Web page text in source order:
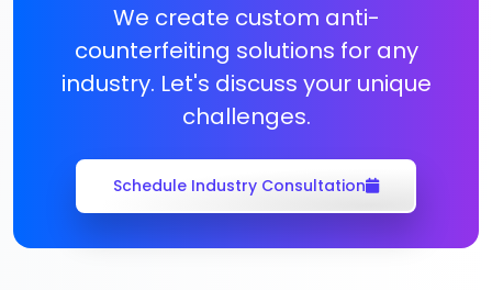
We create custom anti-
counterfeiting solutions for any
industry. Let's discuss your unique
challenges.
Schedule Industry Consultation